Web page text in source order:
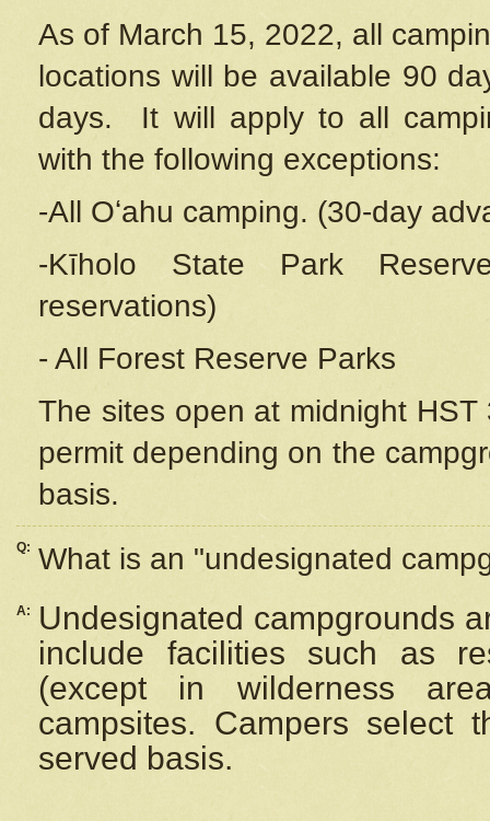
As of March 15, 2022, all
locations will be available 90
days. It will apply to all
with the following exceptions:
-All Oʻahu camping. (30-day
-Kīholo State Park
reservations)
- All Forest Reserve Parks
The sites open at midnight
permit depending on the
basis.
Q: What is an "undesignated
A:
Undesignated campgrounds
include facilities such as
(except in wilderness
campsites. Campers select
served basis.